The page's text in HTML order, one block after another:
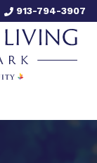
913-794-3907